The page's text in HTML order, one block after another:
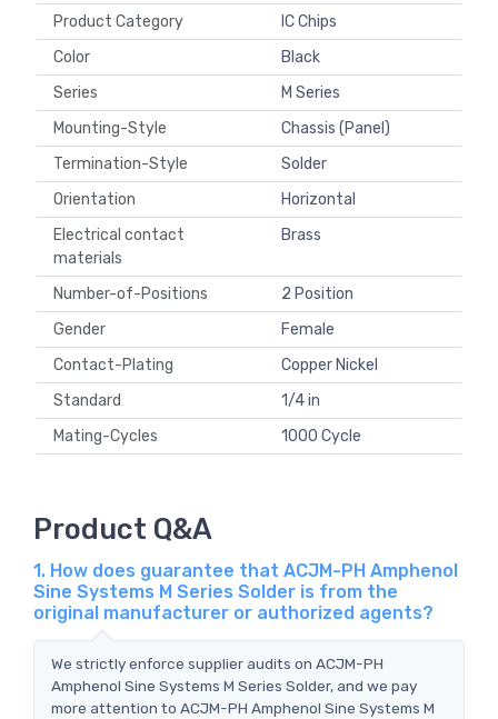
Product Category
IC Chips
Color
Black
Series
M Series
Mounting-Style
Chassis (Panel)
Termination-Style
Solder
Orientation
Horizontal
Electrical contact
materials
Brass
Number-of-Positions
2 Position
Gender
Female
Contact-Plating
Copper Nickel
Standard
1/4 in
Mating-Cycles
1000 Cycle
Product Q&A
1. How does guarantee that ACJM-PH Amphenol
Sine Systems M Series Solder is from the
original manufacturer or authorized agents?
We strictly enforce supplier audits on ACJM-PH
Amphenol Sine Systems M Series Solder, and we pay
more attention to ACJM-PH Amphenol Sine Systems M